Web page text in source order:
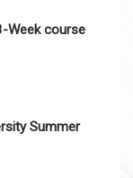
Week course
Summer